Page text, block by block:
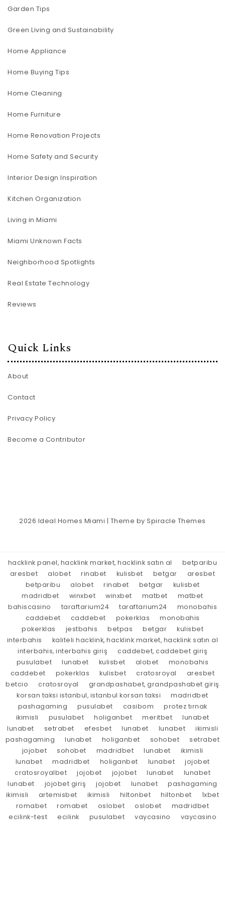
Garden Tips
Green Living and Sustainability
Home Appliance
Home Buying Tips
Home Cleaning
Home Furniture
Home Renovation Projects
Home Safety and Security
Interior Design Inspiration
Kitchen Organization
Living in Miami
Miami Unknown Facts
Neighborhood Spotlights
Real Estate Technology
Reviews
Quick Links
About
Contact
Privacy Policy
Become a Contributor
2026 Ideal Homes Miami | Theme bySpiracle Themes
hacklink panel, hacklink market, hacklink satın al
betparibu
aresbet
alobet rinabet kulisbet betgar
aresbet
betparibu
alobet rinabet betgar
kulisbet
madridbet
winxbet winxbet matbet
matbet
bahiscasino
taraftarium24 taraftarium24
monobahis
caddebet
caddebet pokerklas
monobahis
pokerklas
jestbahis betpas betgar
kulisbet
interbahis
kaliteli hacklink, hacklink market, hacklink satın al
interbahis, interbahis giriş
caddebet, caddebet giriş
pusulabet
lunabet kulisbet alobet
monobahis
caddebet
pokerklas kulisbet cratosroyal
aresbet
betcio
cratosroyal
grandpashabet, grandpashabet giriş
korsan taksi istanbul, istanbul korsan taksi
madridbet
pashagaming
pusulabet casibom
protez tırnak
ikimisli
pusulabet holiganbet meritbet
lunabet
lunabet
setrabet efesbet lunabet lunabet
ikimisli
pashagaming
lunabet holiganbet sohobet
setrabet
jojobet
sohobet madridbet lunabet
ikimisli
lunabet
madridbet holiganbet lunabet
jojobet
cratosroyalbet
jojobet jojobet lunabet
lunabet
lunabet
jojobet giriş jojobet lunabet
pashagaming
ikimisli
artemisbet ikimisli hiltonbet hiltonbet
1xbet
romabet
romabet oslobet oslobet
madridbet
ecilink-test
ecilink pusulabet vaycasino vaycasino